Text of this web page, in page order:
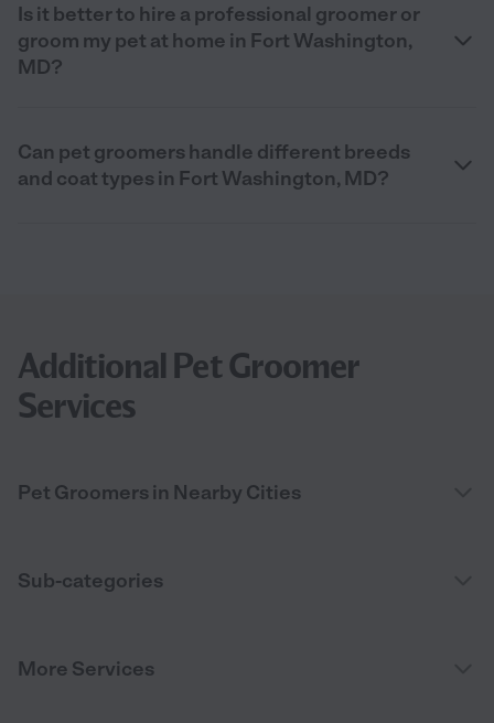
Is it better to hire a professional groomer or
groom my pet at home in Fort Washington,
MD?
Can pet groomers handle different breeds
and coat types in Fort Washington, MD?
Additional Pet Groomer
Services
Pet Groomers in Nearby Cities
Sub-categories
More Services